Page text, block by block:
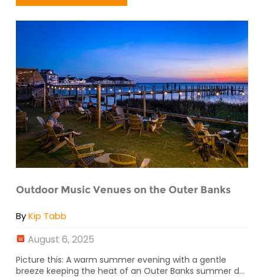
Outdoor Music Venues on the Outer Banks
ByKip Tabb
August 6, 2025
Picture this: A warm summer evening with a gentle
breeze keeping the heat of an Outer Banks summer d...